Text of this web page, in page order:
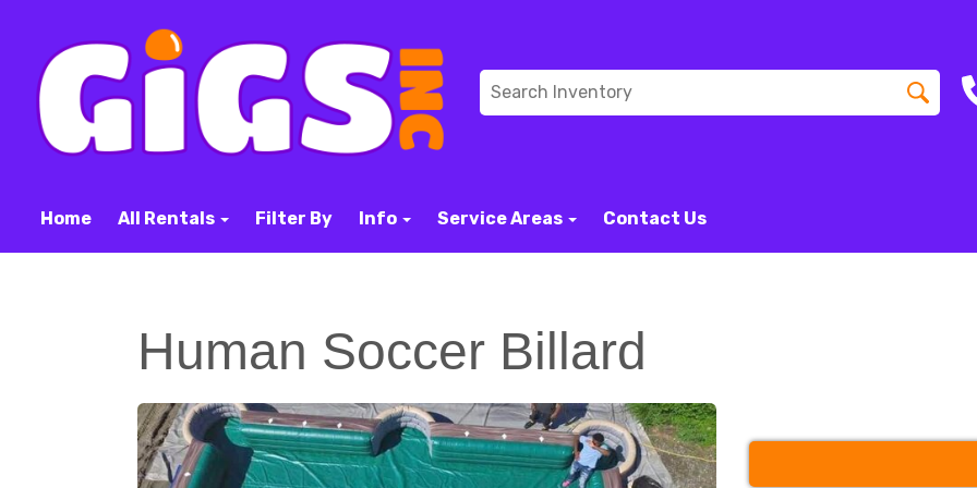
Home All Rentals Filter By Info Service Areas Contact Us
Human Soccer Billard